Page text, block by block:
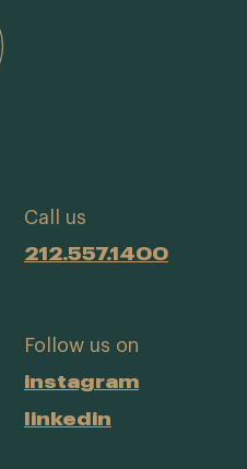
Call us
212.557.1400
Follow us on
instagram
linkedin